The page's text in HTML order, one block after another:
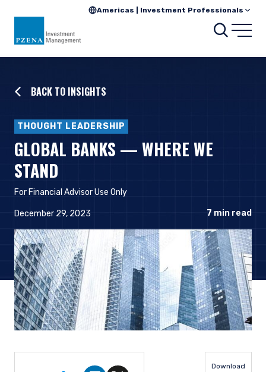
Americas | Investment Professionals
BACK TO INSIGHTS
THOUGHT LEADERSHIP
GLOBAL BANKS — WHERE WE
STAND
For Financial Advisor Use Only
December 29, 2023 7 min read
Download